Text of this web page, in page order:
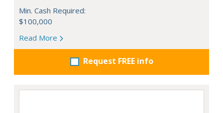
Min. Cash Required:
$100,000
Read More
Request FREE info